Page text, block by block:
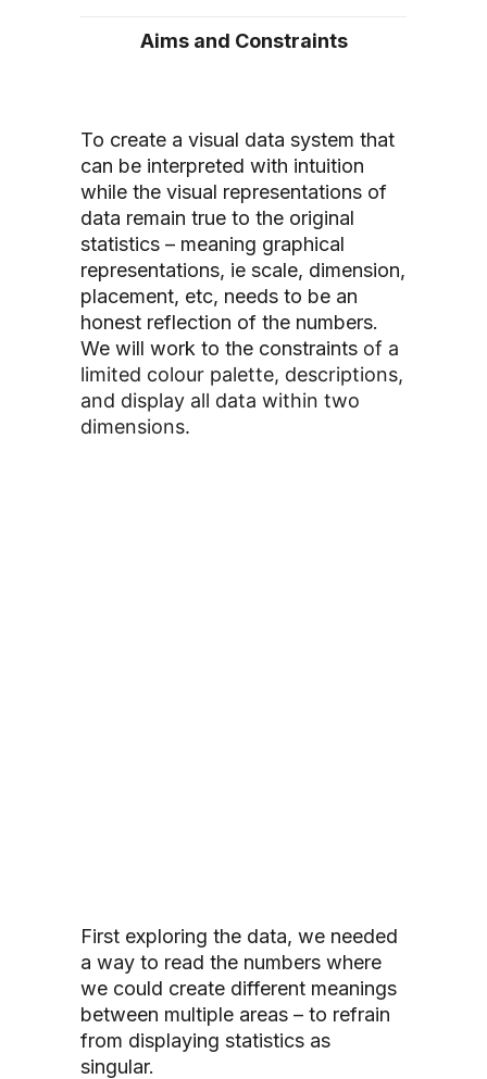
Aims and Constraints
To create a visual data system that
can be interpreted with intuition
while the visual representations of
data remain true to the original
statistics – meaning graphical
representations, ie scale, dimension,
placement, etc, needs to be an
honest reflection of the numbers.
We will work to the constraints of a
limited colour palette, descriptions,
and display all data within two
dimensions.
First exploring the data, we needed
a way to read the numbers where
we could create different meanings
between multiple areas – to refrain
from displaying statistics as
singular.